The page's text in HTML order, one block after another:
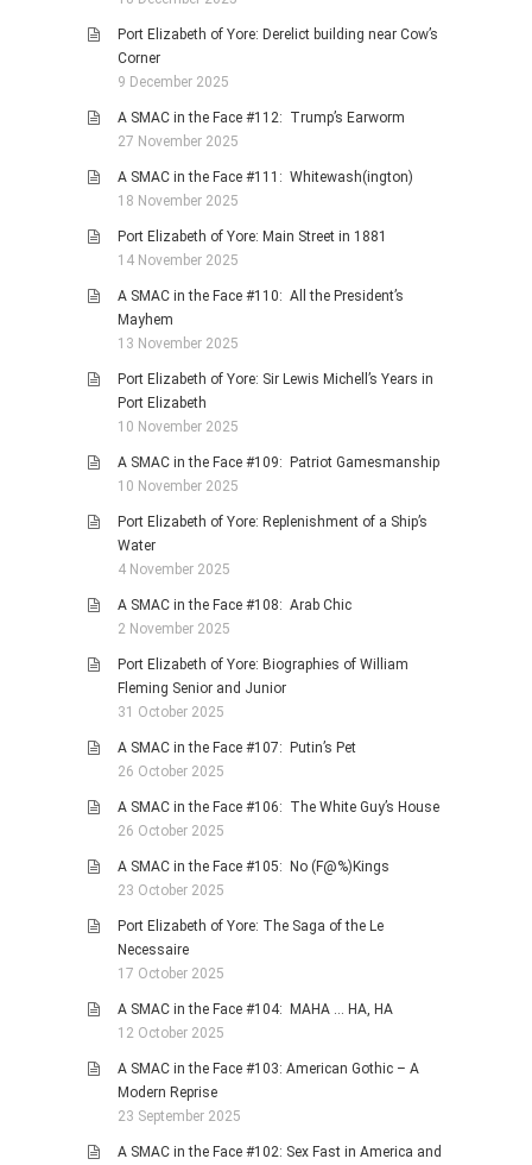
Port Elizabeth of Yore: Derelict building near Cow’s
Corner
9 December 2025
A SMAC in the Face #112: Trump’s Earworm
27 November 2025
A SMAC in the Face #111: Whitewash(ington)
18 November 2025
Port Elizabeth of Yore: Main Street in 1881
14 November 2025
A SMAC in the Face #110: All the President’s
Mayhem
13 November 2025
Port Elizabeth of Yore: Sir Lewis Michell’s Years in
Port Elizabeth
10 November 2025
A SMAC in the Face #109: Patriot Gamesmanship
10 November 2025
Port Elizabeth of Yore: Replenishment of a Ship’s
Water
4 November 2025
A SMAC in the Face #108: Arab Chic
2 November 2025
Port Elizabeth of Yore: Biographies of William
Fleming Senior and Junior
31 October 2025
A SMAC in the Face #107: Putin’s Pet
26 October 2025
A SMAC in the Face #106: The White Guy’s House
26 October 2025
A SMAC in the Face #105: No (F@%)Kings
23 October 2025
Port Elizabeth of Yore: The Saga of the Le
Necessaire
17 October 2025
A SMAC in the Face #104: MAHA … HA, HA
12 October 2025
A SMAC in the Face #103: American Gothic – A
Modern Reprise
23 September 2025
A SMAC in the Face #102: Sex Fast in America and